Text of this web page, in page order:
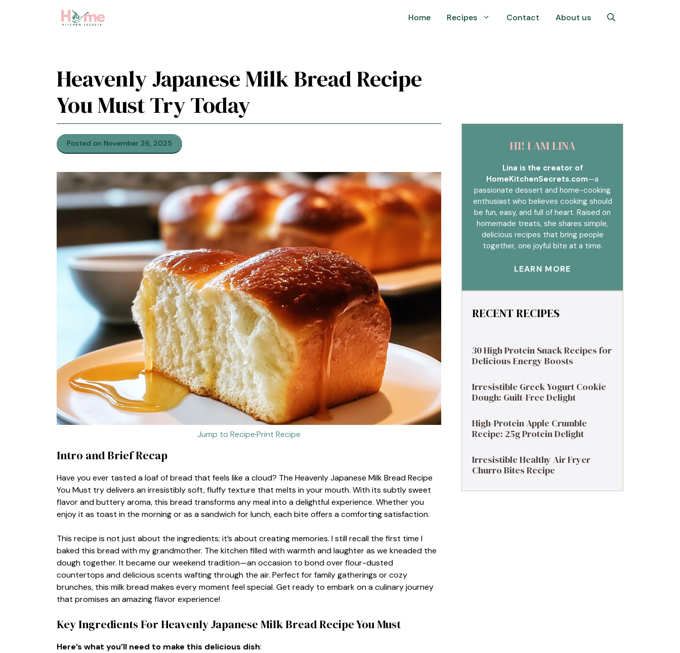
Home Recipes Contact About us
Heavenly Japanese Milk Bread Recipe
You Must Try Today
Posted on November 26, 2025
Jump to Recipe·Print Recipe
Intro and Brief Recap
Have you ever tasted a loaf of bread that feels like a cloud? The Heavenly Japanese Milk Bread Recipe
You Must try delivers an irresistibly soft, fluffy texture that melts in your mouth. With its subtly sweet
flavor and buttery aroma, this bread transforms any meal into a delightful experience. Whether you
enjoy it as toast in the morning or as a sandwich for lunch, each bite offers a comforting satisfaction.
This recipe is not just about the ingredients; it’s about creating memories. I still recall the first time I
baked this bread with my grandmother. The kitchen filled with warmth and laughter as we kneaded the
dough together. It became our weekend tradition—an occasion to bond over flour-dusted
countertops and delicious scents wafting through the air. Perfect for family gatherings or cozy
brunches, this milk bread makes every moment feel special. Get ready to embark on a culinary journey
that promises an amazing flavor experience!
Key Ingredients For Heavenly Japanese Milk Bread Recipe You Must
Here’s what you’ll need to make this delicious dish:
HI! I AM LINA
Lina is the creator of
HomeKitchenSecrets.com—a
passionate dessert and home-cooking
enthusiast who believes cooking should
be fun, easy, and full of heart. Raised on
homemade treats, she shares simple,
delicious recipes that bring people
together, one joyful bite at a time.
LEARN MORE
RECENT RECIPES
30 High Protein Snack Recipes for
Delicious Energy Boosts
Irresistible Greek Yogurt Cookie
Dough: Guilt-Free Delight
High-Protein Apple Crumble
Recipe: 25g Protein Delight
Irresistible Healthy Air Fryer
Churro Bites Recipe